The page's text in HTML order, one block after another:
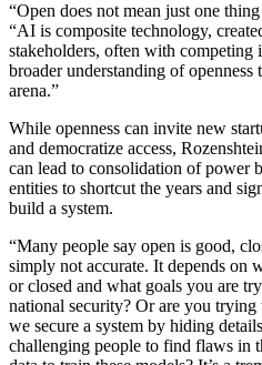
“Open does not mean just one
“AI is composite technology,
stakeholders, often with competing
broader understanding of
arena.”
While openness can invite new
and democratize access,
can lead to consolidation of power
entities to shortcut the years and
build a system.
“Many people say open is good,
simply not accurate. It depends on
or closed and what goals you are
national security? Or are you
we secure a system by hiding
challenging people to find flaws in